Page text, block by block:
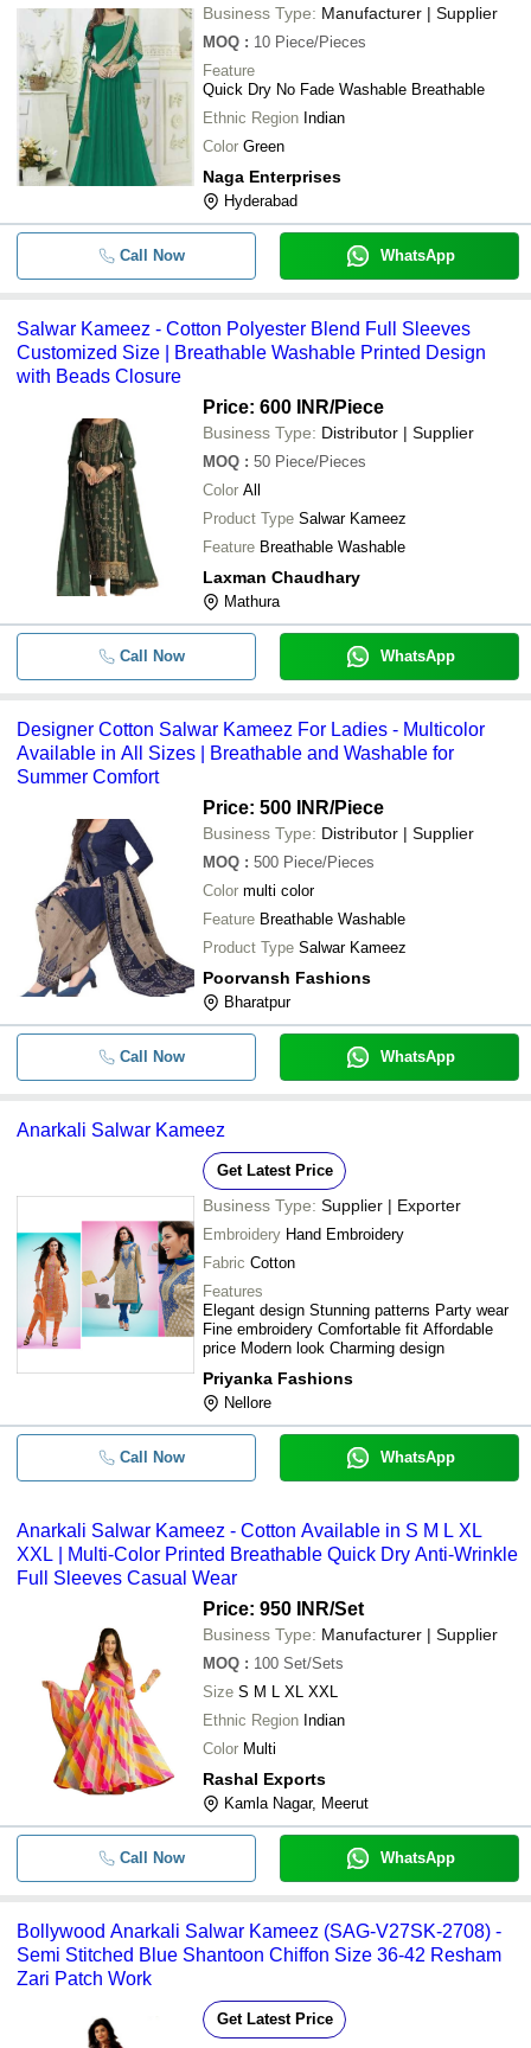
Business Type: Manufacturer | Supplier
MOQ : 10 Piece/Pieces
Feature
Quick Dry No Fade Washable Breathable
Ethnic Region Indian
Color Green
Naga Enterprises
Hyderabad
Call Now WhatsApp
Salwar Kameez - Cotton Polyester Blend Full Sleeves
Customized Size | Breathable Washable Printed Design
with Beads Closure
Price: 600 INR/Piece
Business Type: Distributor | Supplier
MOQ : 50 Piece/Pieces
Color All
Product Type Salwar Kameez
Feature Breathable Washable
Laxman Chaudhary
Mathura
Call Now WhatsApp
Designer Cotton Salwar Kameez For Ladies - Multicolor
Available in All Sizes | Breathable and Washable for
Summer Comfort
Price: 500 INR/Piece
Business Type: Distributor | Supplier
MOQ : 500 Piece/Pieces
Color multi color
Feature Breathable Washable
Product Type Salwar Kameez
Poorvansh Fashions
Bharatpur
Call Now WhatsApp
Anarkali Salwar Kameez
Get Latest Price
Business Type: Supplier | Exporter
Embroidery Hand Embroidery
Fabric Cotton
Features
Elegant design Stunning patterns Party wear
Fine embroidery Comfortable fit Affordable
price Modern look Charming design
Priyanka Fashions
Nellore
Call Now WhatsApp
Anarkali Salwar Kameez - Cotton Available in S M L XL
XXL | Multi-Color Printed Breathable Quick Dry Anti-Wrinkle
Full Sleeves Casual Wear
Price: 950 INR/Set
Business Type: Manufacturer | Supplier
MOQ : 100 Set/Sets
Size S M L XL XXL
Ethnic Region Indian
Color Multi
Rashal Exports
Kamla Nagar, Meerut
Call Now WhatsApp
Bollywood Anarkali Salwar Kameez (SAG-V27SK-2708) -
Semi Stitched Blue Shantoon Chiffon Size 36-42 Resham
Zari Patch Work
Get Latest Price